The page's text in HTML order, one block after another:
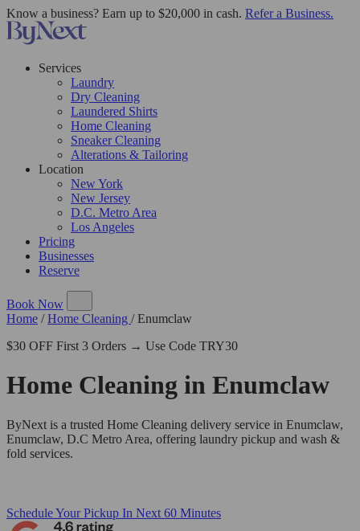
Know a business? Earn up to $20,000 in cash. Refer a Business.
Services
Laundry
Dry Cleaning
Laundered Shirts
Home Cleaning
Sneaker Cleaning
Alterations & Tailoring
Location
New York
New Jersey
D.C. Metro Area
Los Angeles
Pricing
Businesses
Reserve
Book Now
Home / Home Cleaning / Enumclaw
$30 OFF First 3 Orders → Use Code TRY30
Home Cleaning in Enumclaw
ByNext is a trusted Home Cleaning delivery service in Enumclaw,
Enumclaw, D.C Metro Area, offering laundry pickup and wash &
fold services.
Schedule Your Pickup In Next 60 Minutes